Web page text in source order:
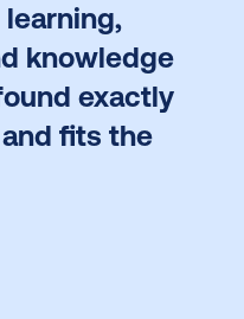
knowledge
exactly
fits the